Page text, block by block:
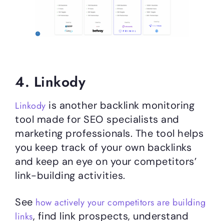
4. Linkody
Linkody is another backlink monitoring
tool made for SEO specialists and
marketing professionals. The tool helps
you keep track of your own backlinks
and keep an eye on your competitors’
link-building activities.
See how actively your competitors are building
links, find link prospects, understand